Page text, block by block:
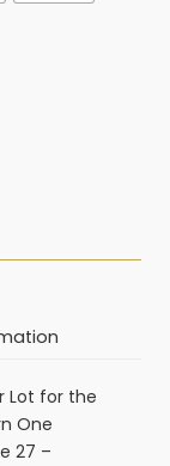
Lot for the
One
27 –